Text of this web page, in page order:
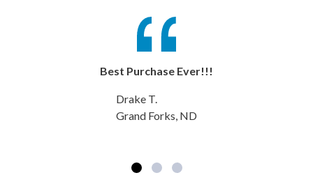
Best Purchase Ever!!!
Drake T.
Grand Forks, ND